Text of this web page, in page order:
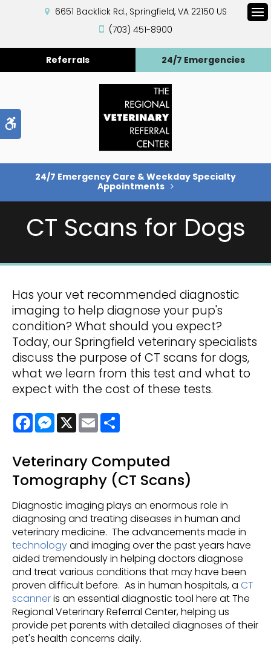
6651 Backlick Rd. Springfield VA 22150 US
(703) 451-8900
Referrals 24/7 Emergencies
24/7 Emergency Care & Weekday Specialty
Appointments
CT Scans for Dogs
Has your vet recommended diagnostic
imaging to help diagnose your pup's
condition? What should you expect?
Today, our Springfield veterinary specialists
discuss the purpose of CT scans for dogs,
what we learn from this test and what to
expect with the cost of these tests.
FacebookMessenger
X Email
Veterinary Computed
Tomography (CT Scans)
Diagnostic imaging plays an enormous role in
diagnosing and treating diseases in human and
veterinary medicine. The advancements made in
technologyand imaging over the past years have
aided tremendously in helping doctors diagnose
and treat various conditions that may have been
proven difficult before. As in human hospitals, a CT
scanneris an essential diagnostic tool here at The
Regional Veterinary Referral Center, helping us
provide pet parents with detailed diagnoses of their
pet's health concerns daily.